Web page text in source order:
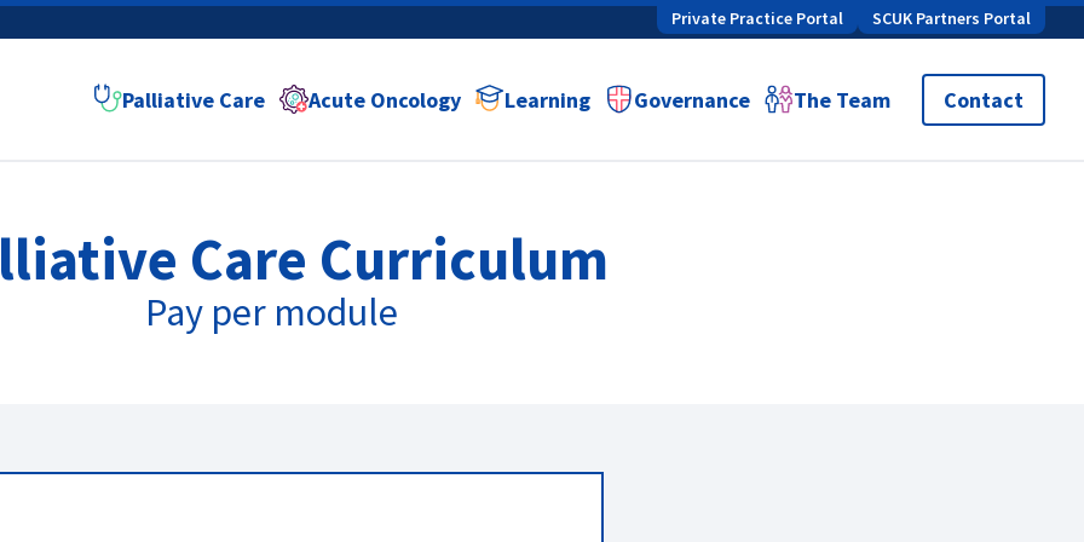
Private Practice Portal SCUK Partners Portal
Palliative Care Acute Oncology Learning Governance The Team Contact
Care Curriculum
Pay per module